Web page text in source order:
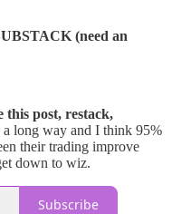
(need an
this post, restack,
a long way and I think 95%
their trading improve
down to wiz.
Subscribe